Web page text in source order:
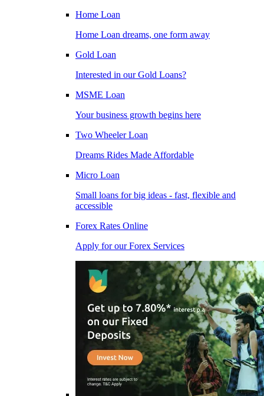
Home Loan
Home Loan dreams, one form away
Gold Loan
Interested in our Gold Loans?
MSME Loan
Your business growth begins here
Two Wheeler Loan
Dreams Rides Made Affordable
Micro Loan
Small loans for big ideas - fast, flexible and
accessible
Forex Rates Online
Apply for our Forex Services